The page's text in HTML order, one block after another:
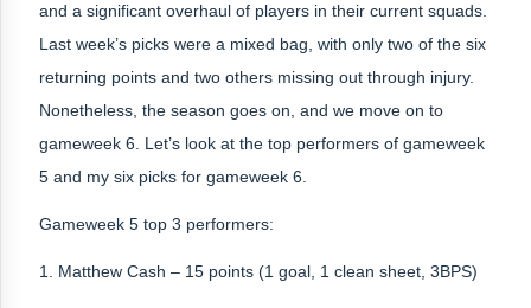
and a significant overhaul of players in their current squads.
Last week’s picks were a mixed bag, with only two of the six
returning points and two others missing out through injury.
Nonetheless, the season goes on, and we move on to
gameweek 6. Let’s look at the top performers of gameweek
5 and my six picks for gameweek 6.
Gameweek 5 top 3 performers:
1. Matthew Cash – 15 points (1 goal, 1 clean sheet, 3BPS)